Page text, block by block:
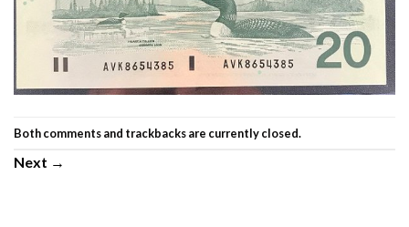
Both comments and trackbacks are currently closed.
Next →